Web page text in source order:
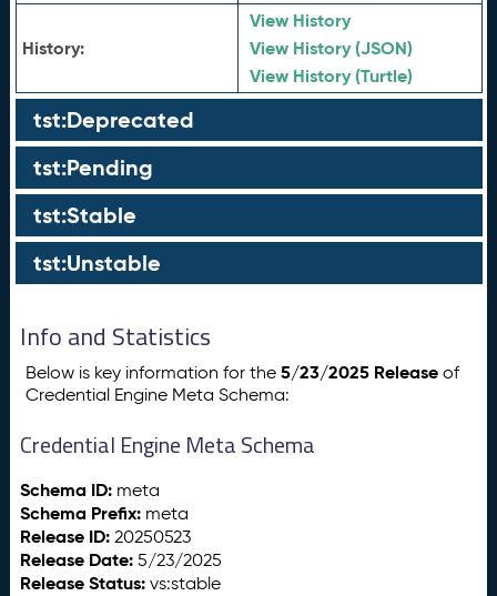
History:
View History
View History (JSON)
View History (Turtle)
tst:Deprecated
tst:Pending
tst:Stable
tst:Unstable
Info and Statistics
Below is key information for the5/23/2025 Release of
Credential Engine Meta Schema:
Credential Engine Meta Schema
Schema ID: meta
Schema Prefix: meta
Release ID: 20250523
Release Date: 5/23/2025
Release Status: vs:stable